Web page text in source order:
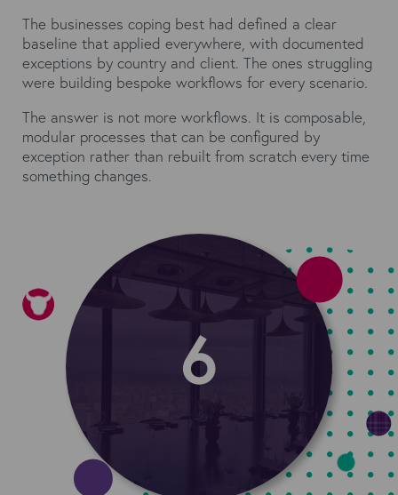
The businesses coping best had defined a clear
baseline that applied everywhere, with documented
exceptions by country and client. The ones struggling
were building bespoke workflows for every scenario.
The answer is not more workflows. It is composable,
modular processes that can be configured by
exception rather than rebuilt from scratch every time
something changes.